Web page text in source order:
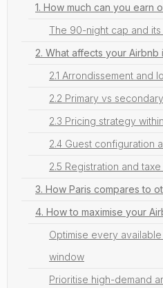
1. How much can you earn
The 90-night cap and
2. What affects your Airbnb
2.1 Arrondissement and
2.2 Primary vs
2.3 Pricing strategy
2.4 Guest configuration
2.5 Registration and
3. How Paris compares to
4. How to maximise your
Optimise every
window
Prioritise high-demand